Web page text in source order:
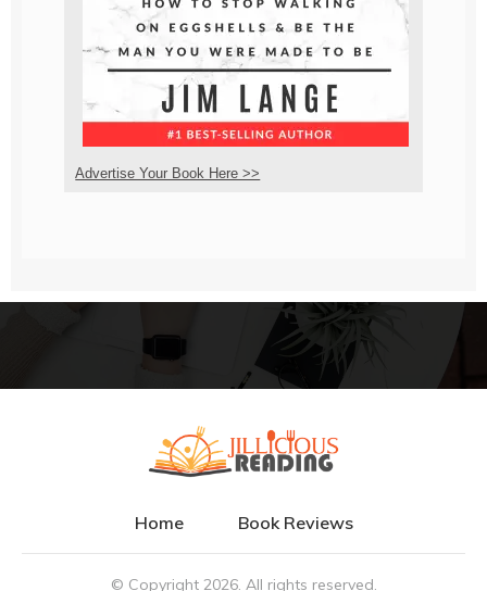
Advertise Your Book Here >>
Home Book Reviews
© Copyright 2026. All rights reserved.